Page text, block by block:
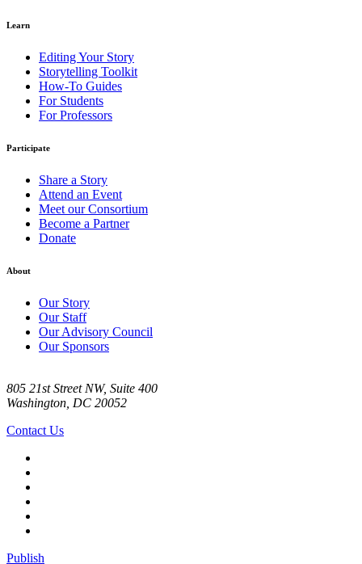
Learn
Editing Your Story
Storytelling Toolkit
How-To Guides
For Students
For Professors
Participate
Share a Story
Attend an Event
Meet our Consortium
Become a Partner
Donate
About
Our Story
Our Staff
Our Advisory Council
Our Sponsors
805 21st Street NW, Suite 400
Washington, DC 20052
Contact Us
Publish